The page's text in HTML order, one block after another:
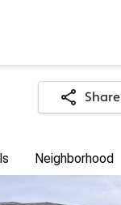
Share
Neighborhood